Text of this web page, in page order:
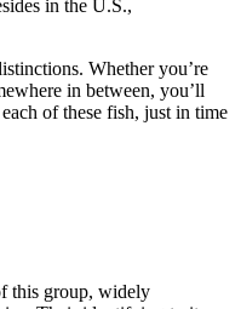
in the U.S.,
Whether you’re
in between, you’ll
of these fish, just in time
this group, widely